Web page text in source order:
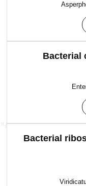
Bacterial
Bacterial